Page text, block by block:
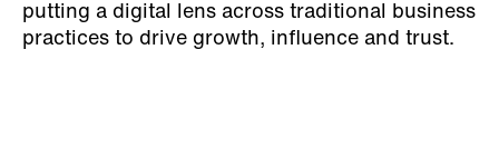
putting a digital lens across traditional business
practices to drive growth, influence and trust.